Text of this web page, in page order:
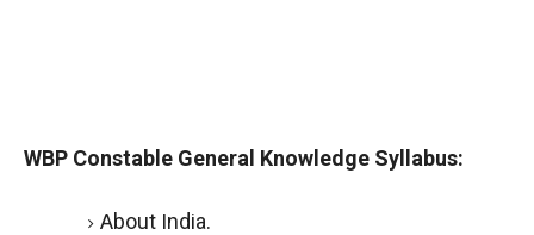
WBP Constable General Knowledge Syllabus:
About India.